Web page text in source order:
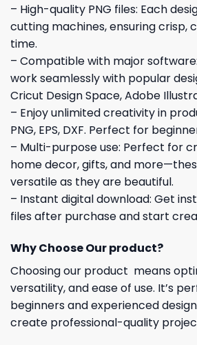
– High-quality PNG files: Each
cutting machines, ensuring crisp,
time.
– Compatible with major
work seamlessly with popular
Cricut Design Space, Adobe
– Enjoy unlimited creativity in
PNG, EPS, DXF. Perfect for
– Multi-purpose use: Perfect for
home decor, gifts, and
versatile as they are beautiful.
– Instant digital download: Get
files after purchase and start
Why Choose Our product?
Choosing our product means
versatility, and ease of use. It’s
beginners and experienced
create professional-quality